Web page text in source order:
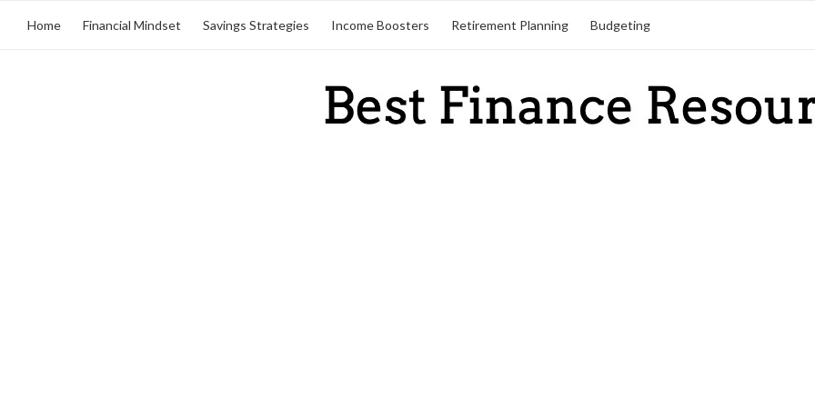
Home Financial Mindset Savings Strategies Income Boosters Retirement Planning Budgeting